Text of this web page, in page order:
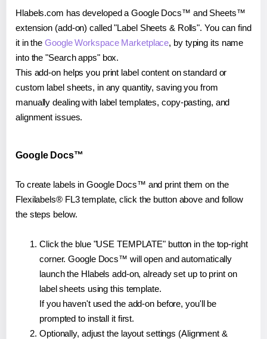
Hlabels.com has developed a Google Docs™ and Sheets™
extension (add-on) called "Label Sheets & Rolls". You can find
it in theGoogle Workspace Marketplace, by typing its name
into the "Search apps" box.
This add-on helps you print label content on standard or
custom label sheets, in any quantity, saving you from
manually dealing with label templates, copy-pasting, and
alignment issues.
Google Docs™
To create labels in Google Docs™ and print them on the
Flexilabels® FL3 template, click the button above and follow
the steps below.
Click the blue "USE TEMPLATE" button in the top-right
corner. Google Docs™ will open and automatically
launch the Hlabels add-on, already set up to print on
label sheets using this template.
If you haven't used the add-on before, you'll be
prompted to install it first.
Optionally, adjust the layout settings (Alignment &